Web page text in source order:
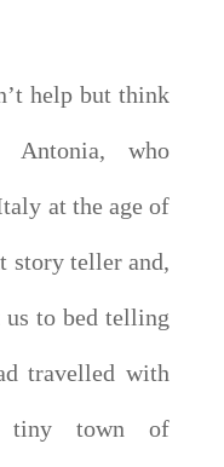
help but think
Antonia, who
at the age of
story teller and,
us to bed telling
travelled with
tiny town of